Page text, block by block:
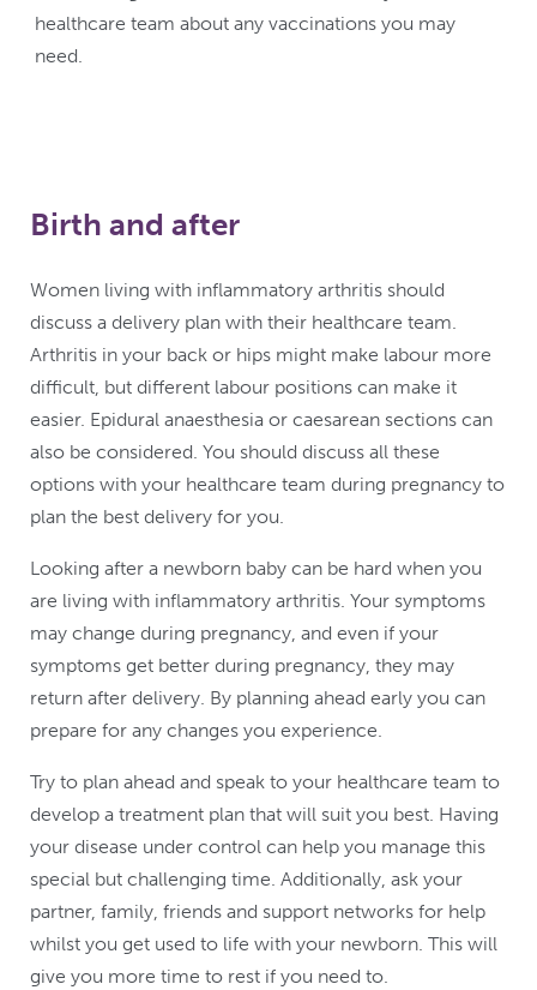
healthcare team about any vaccinations you may
need.
Birth and after
Women living with inflammatory arthritis should
discuss a delivery plan with their healthcare team.
Arthritis in your back or hips might make labour more
difficult, but different labour positions can make it
easier. Epidural anaesthesia or caesarean sections can
also be considered. You should discuss all these
options with your healthcare team during pregnancy to
plan the best delivery for you.
Looking after a newborn baby can be hard when you
are living with inflammatory arthritis. Your symptoms
may change during pregnancy, and even if your
symptoms get better during pregnancy, they may
return after delivery. By planning ahead early you can
prepare for any changes you experience.
Try to plan ahead and speak to your healthcare team to
develop a treatment plan that will suit you best. Having
your disease under control can help you manage this
special but challenging time. Additionally, ask your
partner, family, friends and support networks for help
whilst you get used to life with your newborn. This will
give you more time to rest if you need to.